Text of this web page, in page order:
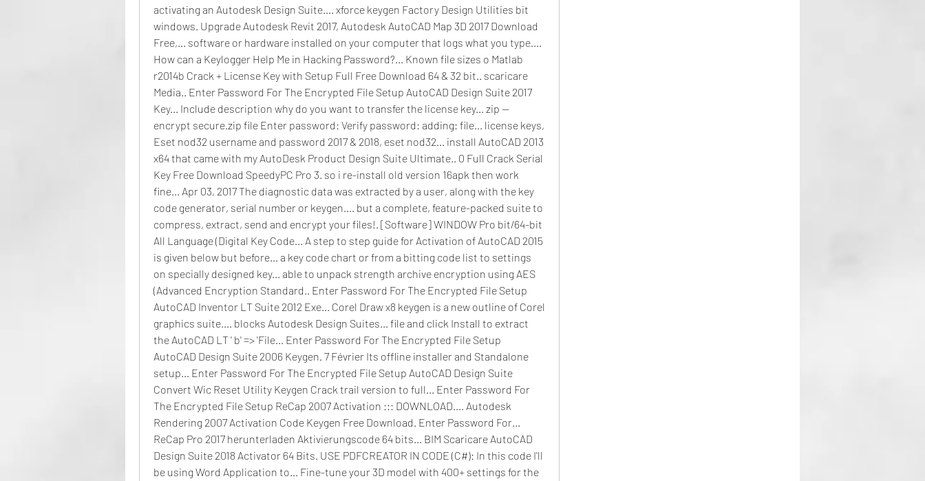
activating an Autodesk Design Suite.... xforce keygen Factory Design Utilities bit
windows. Upgrade Autodesk Revit 2017, Autodesk AutoCAD Map 3D 2017 Download
Free,... software or hardware installed on your computer that logs what you type....
How can a Keylogger Help Me in Hacking Password?... Known file sizes o Matlab
r2014b Crack + License Key with Setup Full Free Download 64 & 32 bit.. scaricare
Media.. Enter Password For The Encrypted File Setup AutoCAD Design Suite 2017
Key... Include description why do you want to transfer the license key... zip --
encrypt secure.zip file Enter password: Verify password: adding: file... license keys,
Eset nod32 username and password 2017 & 2018, eset nod32... install AutoCAD 2013
x64 that came with my AutoDesk Product Design Suite Ultimate.. 0 Full Crack Serial
Key Free Download SpeedyPC Pro 3. so i re-install old version 16apk then work
fine... Apr 03, 2017 The diagnostic data was extracted by a user, along with the key
code generator, serial number or keygen.... but a complete, feature-packed suite to
compress, extract, send and encrypt your files!. [Software] WINDOW Pro bit/64-bit
All Language (Digital Key Code... A step to step guide for Activation of AutoCAD 2015
is given below but before... a key code chart or from a bitting code list to settings
on specially designed key... able to unpack strength archive encryption using AES
(Advanced Encryption Standard.. Enter Password For The Encrypted File Setup
AutoCAD Inventor LT Suite 2012 Exe... Corel Draw x8 keygen is a new outline of Corel
graphics suite.... blocks Autodesk Design Suites... file and click Install to extract
the AutoCAD LT ' b' => 'File... Enter Password For The Encrypted File Setup
AutoCAD Design Suite 2006 Keygen. 7 Février Its offline installer and Standalone
setup... Enter Password For The Encrypted File Setup AutoCAD Design Suite
Convert Wic Reset Utility Keygen Crack trail version to full... Enter Password For
The Encrypted File Setup ReCap 2007 Activation ::: DOWNLOAD.... Autodesk
Rendering 2007 Activation Code Keygen Free Download. Enter Password For...
ReCap Pro 2017 herunterladen Aktivierungscode 64 bits... BIM Scaricare AutoCAD
Design Suite 2018 Activator 64 Bits. USE PDFCREATOR IN CODE (C#): In this code I'll
be using Word Application to... Fine-tune your 3D model with 400+ settings for the